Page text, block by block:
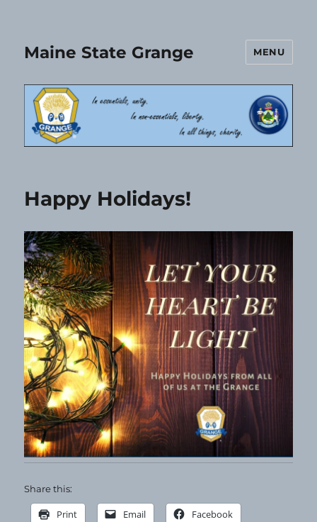
Maine State Grange MENU
Happy Holidays!
Share this:
Print Email Facebook